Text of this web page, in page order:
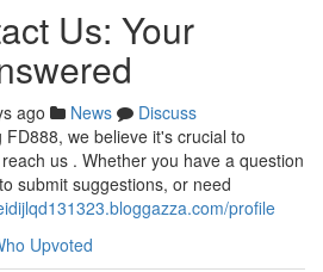
Us: Your
ago News
Discuss
we believe it's crucial to
us . Whether you have a question
submit suggestions, or need
profile
Upvoted